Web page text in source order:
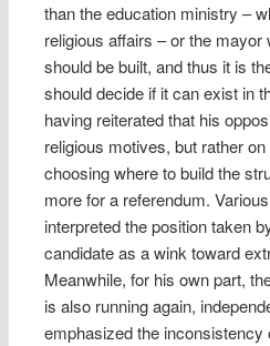
than the education ministry –
religious affairs – or the mayor
should be built, and thus it is
should decide if it can exist in
having reiterated that his
religious motives, but rather
choosing where to build the
more for a referendum.
interpreted the position taken
candidate as a wink toward
Meanwhile, for his own part,
is also running again,
emphasized the inconsistency